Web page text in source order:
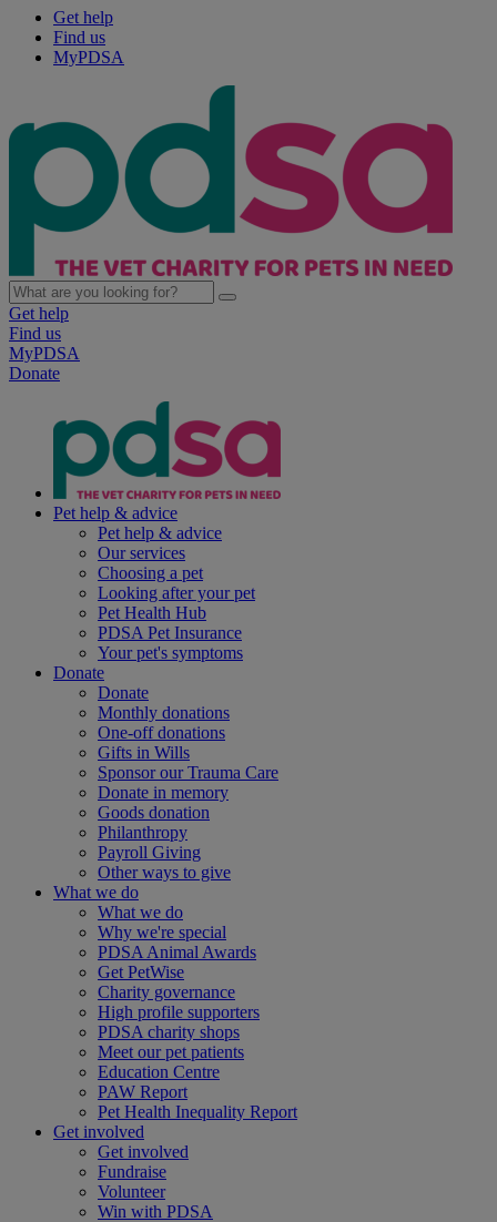
Get help
Find us
MyPDSA
Get help
Find us
MyPDSA
Donate
Pet help & advice
Pet help & advice
Our services
Choosing a pet
Looking after your pet
Pet Health Hub
PDSA Pet Insurance
Your pet's symptoms
Donate
Donate
Monthly donations
One-off donations
Gifts in Wills
Sponsor our Trauma Care
Donate in memory
Goods donation
Philanthropy
Payroll Giving
Other ways to give
What we do
What we do
Why we're special
PDSA Animal Awards
Get PetWise
Charity governance
High profile supporters
PDSA charity shops
Meet our pet patients
Education Centre
PAW Report
Pet Health Inequality Report
Get involved
Get involved
Fundraise
Volunteer
Win with PDSA